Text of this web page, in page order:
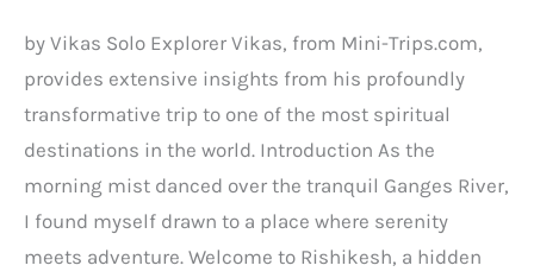
by Vikas Solo Explorer Vikas, from Mini-Trips.com,
provides extensive insights from his profoundly
transformative trip to one of the most spiritual
destinations in the world. Introduction As the
morning mist danced over the tranquil Ganges River,
I found myself drawn to a place where serenity
meets adventure. Welcome to Rishikesh, a hidden